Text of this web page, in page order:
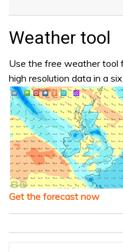
Weather tool
Use the free weather tool
high resolution data in a
Get the forecast now